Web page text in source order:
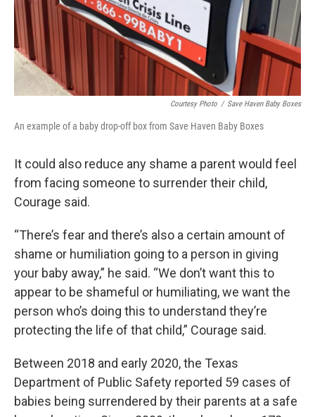
Courtesy Photo / Save Haven Baby Boxes
An example of a baby drop-off box from Save Haven Baby Boxes
It could also reduce any shame a parent would feel
from facing someone to surrender their child,
Courage said.
“There’s fear and there’s also a certain amount of
shame or humiliation going to a person in giving
your baby away,” he said. “We don’t want this to
appear to be shameful or humiliating, we want the
person who’s doing this to understand they’re
protecting the life of that child,” Courage said.
Between 2018 and early 2020, the Texas
Department of Public Safety reported 59 cases of
babies being surrendered by their parents at a safe